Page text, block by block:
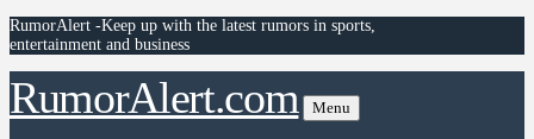
RumorAlert -Keep up with the latest rumors in sports,
entertainment and business
RumorAlert.com Menu